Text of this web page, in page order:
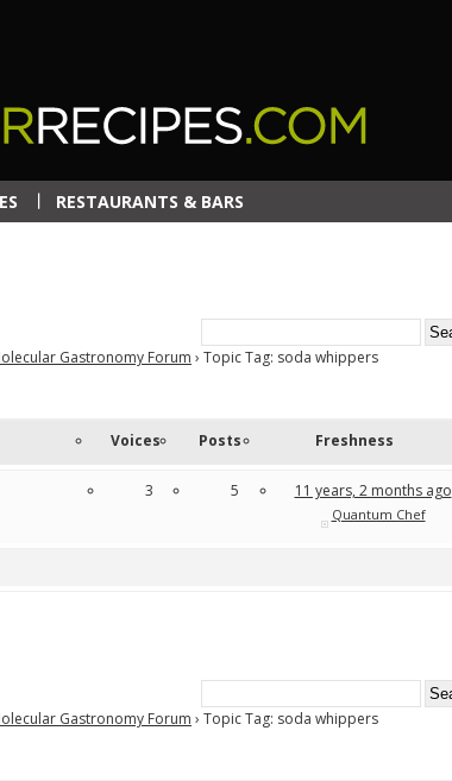
RESTAURANTS & BARS
Gastronomy Forum › Topic Tag: soda whippers
Voices Posts Freshness
3 5 11 years, 2 months ago
Quantum Chef
Gastronomy Forum › Topic Tag: soda whippers